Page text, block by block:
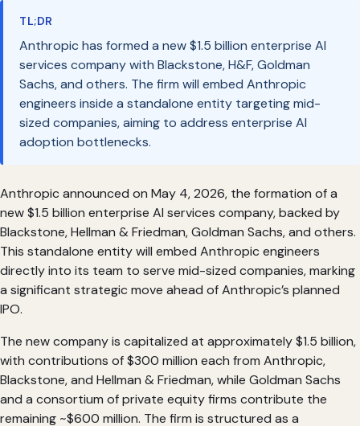
TL;DR
Anthropic has formed a new $1.5 billion enterprise AI
services company with Blackstone, H&F, Goldman
Sachs, and others. The firm will embed Anthropic
engineers inside a standalone entity targeting mid-
sized companies, aiming to address enterprise AI
adoption bottlenecks.
Anthropic announced on May 4, 2026, the formation of a
new $1.5 billion enterprise AI services company, backed by
Blackstone, Hellman & Friedman, Goldman Sachs, and others.
This standalone entity will embed Anthropic engineers
directly into its team to serve mid-sized companies, marking
a significant strategic move ahead of Anthropic’s planned
IPO.
The new company is capitalized at approximately $1.5 billion,
with contributions of $300 million each from Anthropic,
Blackstone, and Hellman & Friedman, while Goldman Sachs
and a consortium of private equity firms contribute the
remaining ~$600 million. The firm is structured as a